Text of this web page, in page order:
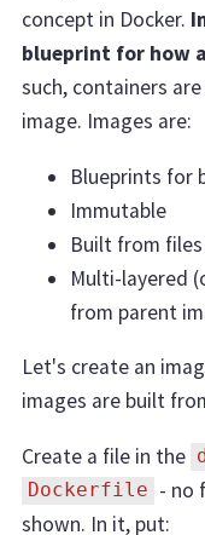
concept in Docker.
blueprint for how
such, containers
image. Images are:
Blueprints for
Immutable
Built from
Multi-layered
from parent
Let's create an
images are built
Create a file in the
Dockerfile
- no
shown. In it, put: